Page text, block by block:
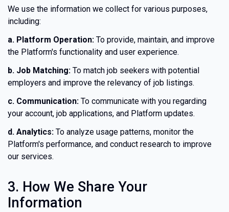
We use the information we collect for various purposes,
including:
a. Platform Operation: To provide, maintain, and improve
the Platform's functionality and user experience.
b. Job Matching: To match job seekers with potential
employers and improve the relevancy of job listings.
c. Communication: To communicate with you regarding
your account, job applications, and Platform updates.
d. Analytics: To analyze usage patterns, monitor the
Platform's performance, and conduct research to improve
our services.
3. How We Share Your
Information